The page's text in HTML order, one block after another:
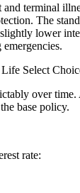
terminal
The
lower
Life Select
over
base policy.
rate: